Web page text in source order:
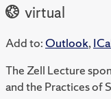
virtual
Add to: Outlook,
The Zell Lecture
and the Practices of